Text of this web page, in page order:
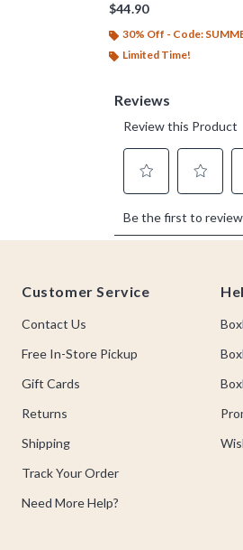
$44.90
30% Off - Code:
Limited Time!
Customer Service
Contact Us
Free In-Store Pickup
Gift Cards
Returns
Shipping
Track Your Order
Need More Help?